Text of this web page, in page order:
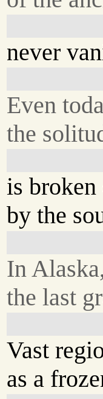
never
Even
the
is
by the
In
the last
Vast
as a